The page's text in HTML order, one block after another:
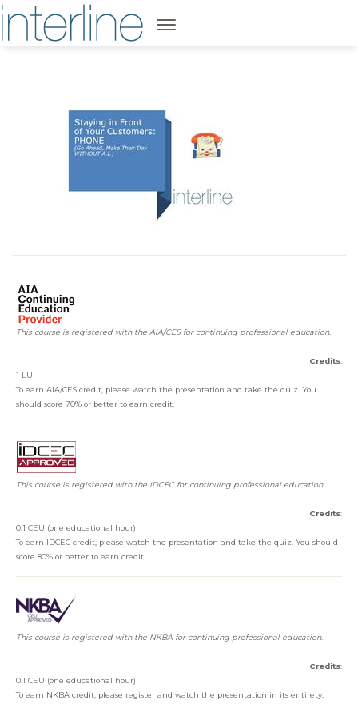
This course is registered with the AIA/CES for continuing professional education.
Credits:
1 LU
To earn AIA/CES credit, please watch the presentation and take the quiz. You
should score 70% or better to earn credit.
This course is registered with the IDCEC for continuing professional education.
Credits:
0.1 CEU (one educational hour)
To earn IDCEC credit, please watch the presentation and take the quiz. You should
score 80% or better to earn credit.
This course is registered with the NKBA for continuing professional education.
Credits:
0.1 CEU (one educational hour)
To earn NKBA credit, please register and watch the presentation in its entirety.